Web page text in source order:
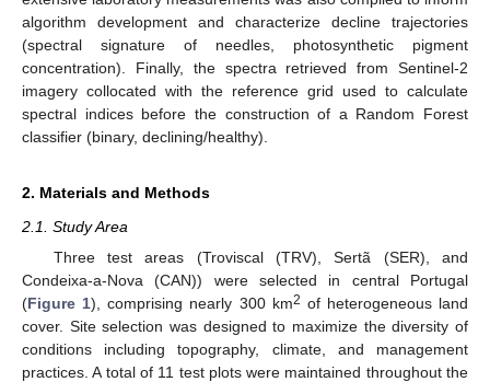
algorithm development and characterize decline trajectories
(spectral signature of needles, photosynthetic pigment
concentration). Finally, the spectra retrieved from Sentinel-2
imagery collocated with the reference grid used to calculate
spectral indices before the construction of a Random Forest
classifier (binary, declining/healthy).
2. Materials and Methods
2.1. Study Area
Three test areas (Troviscal (TRV), Sertã (SER), and
Condeixa-a-Nova (CAN)) were selected in central Portugal
(Figure 1), comprising nearly 300 km2 of heterogeneous land
cover. Site selection was designed to maximize the diversity of
conditions including topography, climate, and management
practices. A total of 11 test plots were maintained throughout the